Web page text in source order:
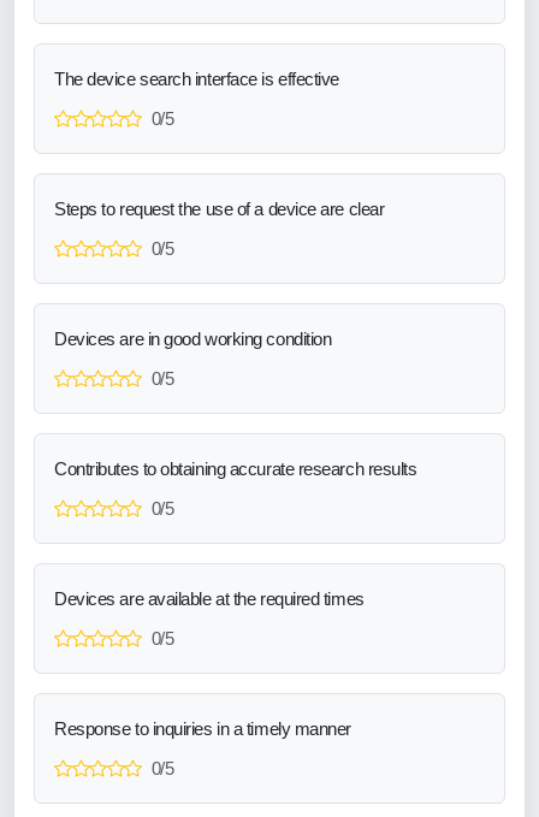
The device search interface is effective
0/5
Steps to request the use of a device are clear
0/5
Devices are in good working condition
0/5
Contributes to obtaining accurate research results
0/5
Devices are available at the required times
0/5
Response to inquiries in a timely manner
0/5